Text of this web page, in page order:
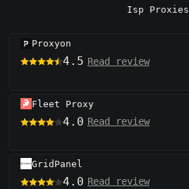
Isp Proxies
Proxyon
4.5 Read review
Fleet Proxy
4.0 Read review
GridPanel
4.0 Read review